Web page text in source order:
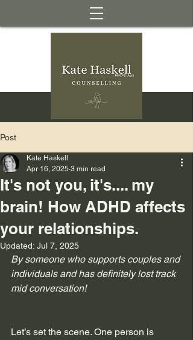
Post
It's not you, it's.... my
brain! How ADHD affects
your relationships.
Kate Haskell
Apr 16, 2025 3 min read
Updated: Jul 7, 2025
By someone who supports couples and
individuals and has definitely lost track
mid conversation!
Let’s set the scene. One person is